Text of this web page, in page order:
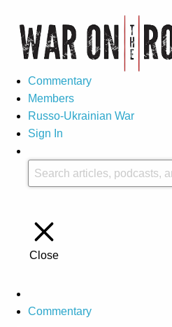
Commentary
Members
Russo-Ukrainian War
Sign In
Close
Commentary